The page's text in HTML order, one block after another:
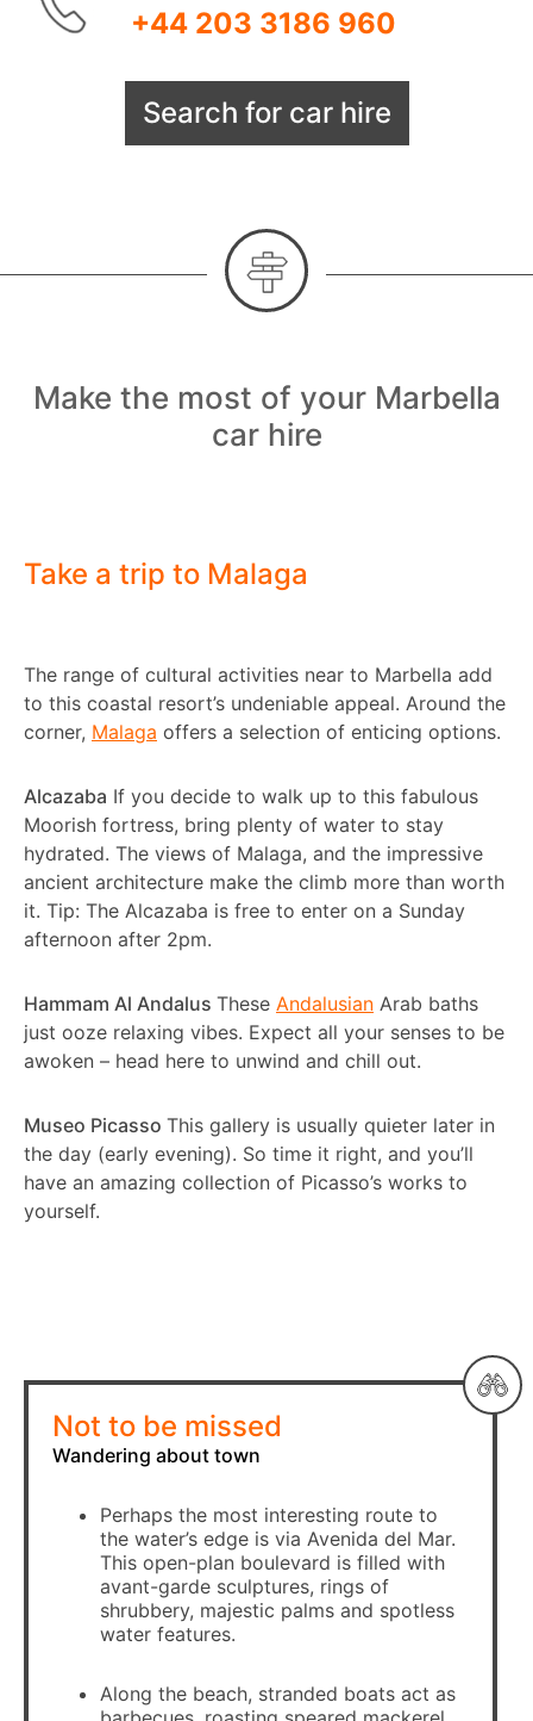
+44 203 3186 960
Search for car hire
Make the most of your Marbella
car hire
Take a trip to Malaga
The range of cultural activities near to Marbella add
to this coastal resort’s undeniable appeal. Around the
corner, Malaga offers a selection of enticing options.
Alcazaba If you decide to walk up to this fabulous
Moorish fortress, bring plenty of water to stay
hydrated. The views of Malaga, and the impressive
ancient architecture make the climb more than worth
it. Tip: The Alcazaba is free to enter on a Sunday
afternoon after 2pm.
Hammam Al Andalus These Andalusian Arab baths
just ooze relaxing vibes. Expect all your senses to be
awoken – head here to unwind and chill out.
Museo Picasso This gallery is usually quieter later in
the day (early evening). So time it right, and you’ll
have an amazing collection of Picasso’s works to
yourself.
Not to be missed
Wandering about town
Perhaps the most interesting route to
the water’s edge is via Avenida del Mar.
This open-plan boulevard is filled with
avant-garde sculptures, rings of
shrubbery, majestic palms and spotless
water features.
Along the beach, stranded boats act as